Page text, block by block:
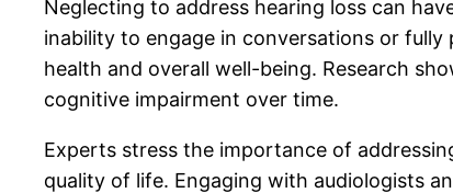
Neglecting to address hearing loss can
inability to engage in conversations or
health and overall well-being. Research
cognitive impairment over time.
Experts stress the importance of
quality of life. Engaging with audiologists